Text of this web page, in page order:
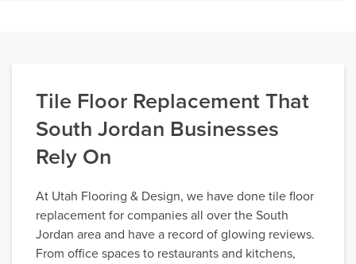
Tile Floor Replacement That
South Jordan Businesses
Rely On
At Utah Flooring & Design, we have done tile floor
replacement for companies all over the South
Jordan area and have a record of glowing reviews.
From office spaces to restaurants and kitchens,